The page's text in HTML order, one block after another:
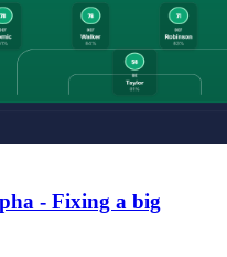
- Fixing a big